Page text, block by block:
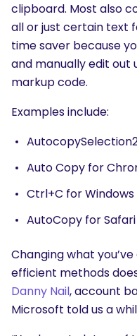
clipboard. Most also
all or just certain text
time saver because
and manually edit
markup code.
Examples include:
Auto Copy for
Ctrl+C for
AutoCopy for Safari
Changing what
efficient methods
Danny Nail, account
Microsoft told us a